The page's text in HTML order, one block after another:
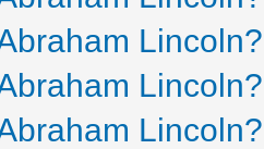
Lincoln?
Lincoln?
Lincoln?